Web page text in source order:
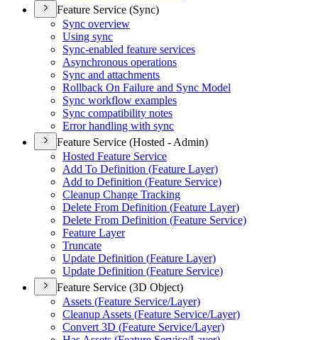
Feature Service (Sync)
Sync overview
Using sync
Sync-enabled feature services
Asynchronous operations
Sync and attachments
Rollback On Failure and Sync Model
Sync workflow examples
Sync compatibility notes
Error handling with sync
Feature Service (Hosted - Admin)
Hosted Feature Service
Add To Definition (Feature Layer)
Add to Definition (Feature Service)
Cleanup Change Tracking
Delete From Definition (Feature Layer)
Delete From Definition (Feature Service)
Feature Layer
Truncate
Update Definition (Feature Layer)
Update Definition (Feature Service)
Feature Service (3D Object)
Assets (Feature Service/Layer)
Cleanup Assets (Feature Service/Layer)
Convert 3D (Feature Service/Layer)